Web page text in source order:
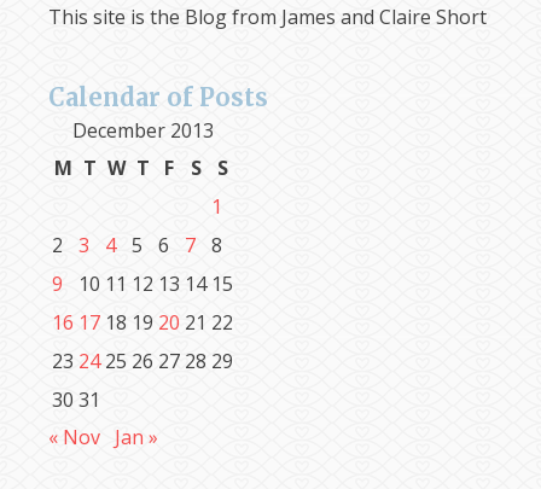
This site is the Blog from James and Claire Short
Calendar of Posts
December 2013
M T W T F S
S
1
2
3 4 5 6 7 8
9
10 11 12 13 14 15
16 17 18 19 20 21 22
23 24 25 26 27 28 29
30 31
« Nov Jan »